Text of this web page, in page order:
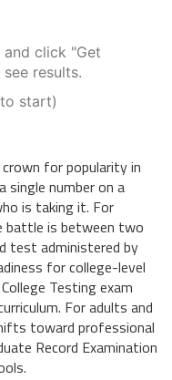
click "Get
results.
start)
for popularity in
number on a
is taking it. For
battle is between two
test administered by
for college-level
Testing exam
. For adults and
toward professional
Record Examination
.